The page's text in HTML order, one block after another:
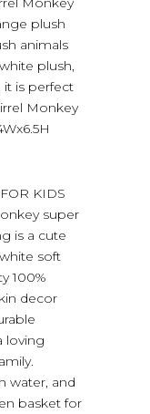
plush
animals
plush,
it is perfect
Monkey
KIDS
super
is a cute
soft
100%
decor
loving
water, and
basket for